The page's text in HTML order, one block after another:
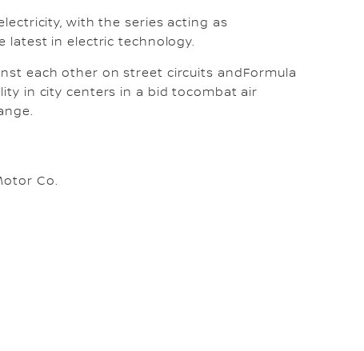
with the series acting as
latest in electric technology.
each other on street circuits andFormula
in city centers in a bid tocombat air
Co.